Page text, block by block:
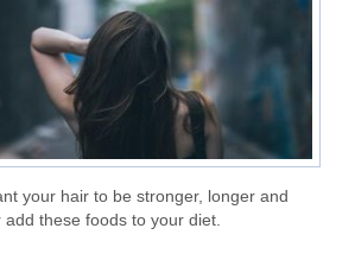
your hair to be stronger, longer and
add these foods to your diet.